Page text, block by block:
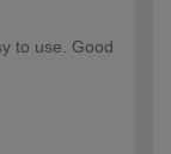
to use. Good